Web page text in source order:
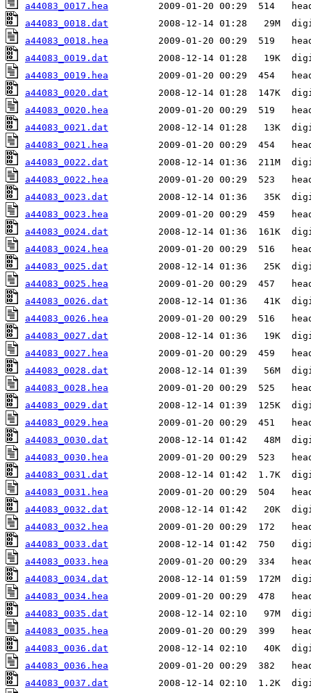
a44083_0017.hea
a44083_0018.dat
a44083_0018.hea
a44083_0019.dat
a44083_0019.hea
a44083_0020.dat
a44083_0020.hea
a44083_0021.dat
a44083_0021.hea
a44083_0022.dat
a44083_0022.hea
a44083_0023.dat
a44083_0023.hea
a44083_0024.dat
a44083_0024.hea
a44083_0025.dat
a44083_0025.hea
a44083_0026.dat
a44083_0026.hea
a44083_0027.dat
a44083_0027.hea
a44083_0028.dat
a44083_0028.hea
a44083_0029.dat
a44083_0029.hea
a44083_0030.dat
a44083_0030.hea
a44083_0031.dat
a44083_0031.hea
a44083_0032.dat
a44083_0032.hea
a44083_0033.dat
a44083_0033.hea
a44083_0034.dat
a44083_0034.hea
a44083_0035.dat
a44083_0035.hea
a44083_0036.dat
a44083_0036.hea
a44083_0037.dat